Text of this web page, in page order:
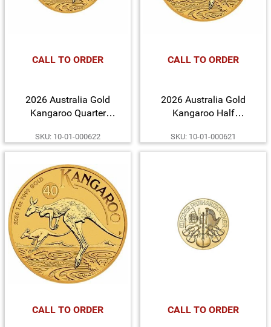
CALL TO ORDER
2026 Australia Gold
Kangaroo Quarter
SKU: 10-01-000622
CALL TO ORDER
2026 Australia Gold
Kangaroo Half
SKU: 10-01-000621
CALL TO ORDER CALL TO ORDER